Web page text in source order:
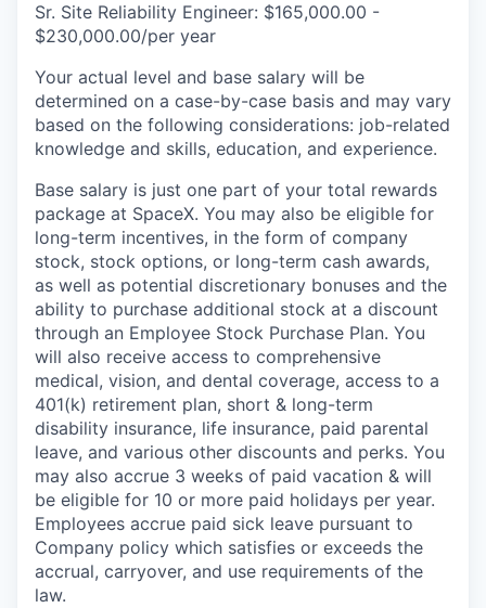
Sr. Site Reliability Engineer: $165,000.00 -
$230,000.00/per year
Your actual level and base salary will be
determined on a case-by-case basis and may vary
based on the following considerations: job-related
knowledge and skills, education, and experience.
Base salary is just one part of your total rewards
package at SpaceX. You may also be eligible for
long-term incentives, in the form of company
stock, stock options, or long-term cash awards,
as well as potential discretionary bonuses and the
ability to purchase additional stock at a discount
through an Employee Stock Purchase Plan. You
will also receive access to comprehensive
medical, vision, and dental coverage, access to a
401(k) retirement plan, short & long-term
disability insurance, life insurance, paid parental
leave, and various other discounts and perks. You
may also accrue 3 weeks of paid vacation & will
be eligible for 10 or more paid holidays per year.
Employees accrue paid sick leave pursuant to
Company policy which satisfies or exceeds the
accrual, carryover, and use requirements of the
law.